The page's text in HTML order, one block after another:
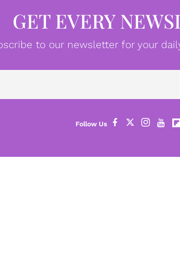
GET EVERY
to our newsletter for your